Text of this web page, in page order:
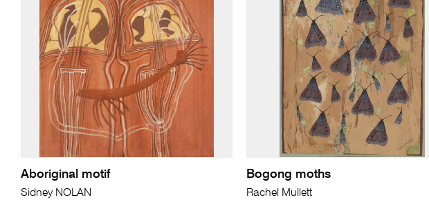
Aboriginal motif
Sidney NOLAN
Bogong moths
Rachel Mullett